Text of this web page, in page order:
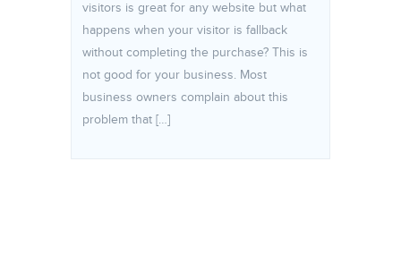
visitors is great for any website but what
happens when your visitor is fallback
without completing the purchase? This is
not good for your business. Most
business owners complain about this
problem that […]